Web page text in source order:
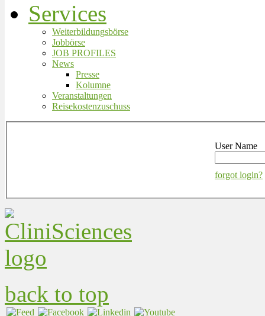
Services
Weiterbildungsbörse
Jobbörse
JOB PROFILES
News
Presse
Kolumne
Veranstaltungen
Reisekostenzuschuss
User Name
forgot login?
back to top